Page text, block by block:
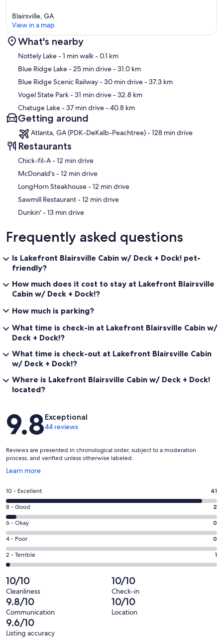
Our prices include all fees. No hidden fees.
Map
Blairsville, GA
View in a map
What's nearby
Nottely Lake- 1 min walk- 0.1 km
Blue Ridge Lake- 25 min drive- 31.0 km
Blue Ridge Scenic Railway- 30 min drive- 37.3 km
Vogel State Park- 31 min drive- 32.8 km
Chatuge Lake- 37 min drive- 40.8 km
Getting around
Atlanta, GA (PDK-DeKalb-Peachtree) - 128 min drive
Restaurants
‪Chick-fil-A - ‬12 min drive
‪McDonald's - ‬12 min drive
‪LongHorn Steakhouse - ‬12 min drive
‪Sawmill Restaurant - ‬12 min drive
‪Dunkin' - ‬13 min drive
Frequently asked questions
Is Lakefront Blairsville Cabin w/ Deck + Dock! pet-
friendly?
How much does it cost to stay at Lakefront Blairsville
Cabin w/ Deck + Dock!?
How much is parking?
What time is check-in at Lakefront Blairsville Cabin w/
Deck + Dock!?
What time is check-out at Lakefront Blairsville Cabin
w/ Deck + Dock!?
Where is Lakefront Blairsville Cabin w/ Deck + Dock!
located?
Reviews
9.8Exceptional
44 reviews
Reviews are presented in chronological order, subject to a moderation
process, and verified unless otherwise labeled.
Learn more
Opens
a
new
window
Rating
10
-
Excellent.
41
out
of
44
reviews
10 - Excellent 41
Rating
8
-
Good.
2
out
44
reviews
8 - Good 2
Rating
6
-
Okay.
0
out
of
44
reviews
6 - Okay 0
Rating
4
-
0
out
of
44
reviews
4 - Poor 0
Rating
2
-
Terrible.
1
out
of
44
2 - Terrible 1
10/10
Cleanliness
10/10
Check-in
9.8/10
Communication
10/10
Location
9.6/10
Listing accuracy